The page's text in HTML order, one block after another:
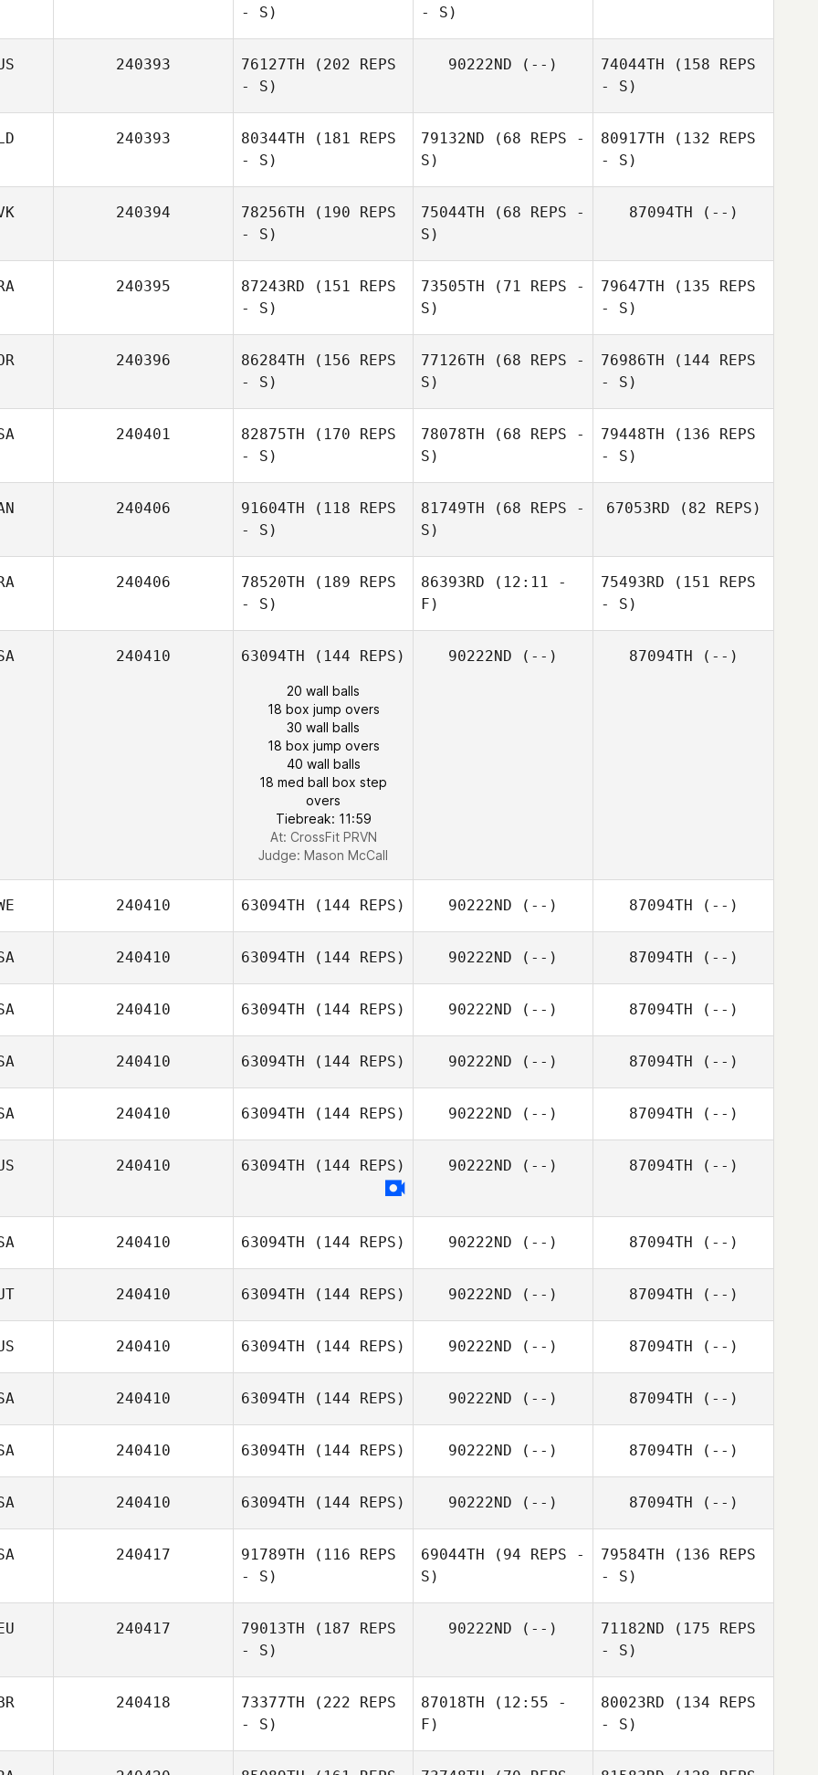
- S)
- S)
240393 76127TH (202 REPS
- S)
90222ND (--) 74044TH (158 REPS
- S)
240393 80344TH (181 REPS
- S)
79132ND (68 REPS -
S)
80917TH (132 REPS
- S)
240394 78256TH (190 REPS
- S)
75044TH (68 REPS -
S)
87094TH (--)
240395 87243RD (151 REPS
- S)
73505TH (71 REPS -
S)
79647TH (135 REPS
- S)
240396 86284TH (156 REPS
- S)
77126TH (68 REPS -
S)
76986TH (144 REPS
- S)
240401 82875TH (170 REPS
- S)
78078TH (68 REPS -
S)
79448TH (136 REPS
- S)
240406 91604TH (118 REPS
- S)
81749TH (68 REPS -
S)
67053RD (82 REPS)
240406 78520TH (189 REPS
- S)
86393RD (12:11 -
F)
75493RD (151 REPS
- S)
240410 63094TH (144 REPS)
20 wall balls
18 box jump overs
30 wall balls
18 box jump overs
40 wall balls
18 med ball box step
overs
Tiebreak: 11:59
At: CrossFit PRVN
Judge: Mason McCall
90222ND (--) 87094TH (--)
240410 63094TH (144 REPS) 90222ND (--) 87094TH (--)
240410 63094TH (144 REPS) 90222ND (--) 87094TH (--)
240410 63094TH (144 REPS) 90222ND (--) 87094TH (--)
240410 63094TH (144 REPS) 90222ND (--) 87094TH (--)
240410 63094TH (144 REPS) 90222ND (--) 87094TH (--)
240410 63094TH (144 REPS) 90222ND (--) 87094TH (--)
240410 63094TH (144 REPS) 90222ND (--) 87094TH (--)
240410 63094TH (144 REPS) 90222ND (--) 87094TH (--)
240410 63094TH (144 REPS) 90222ND (--) 87094TH (--)
240410 63094TH (144 REPS) 90222ND (--) 87094TH (--)
240410 63094TH (144 REPS) 90222ND (--) 87094TH (--)
240410 63094TH (144 REPS) 90222ND (--) 87094TH (--)
240417 91789TH (116 REPS
- S)
69044TH (94 REPS -
S)
79584TH (136 REPS
- S)
240417 79013TH (187 REPS
- S)
90222ND (--) 71182ND (175 REPS
- S)
240418 73377TH (222 REPS
- S)
87018TH (12:55 -
F)
80023RD (134 REPS
- S)